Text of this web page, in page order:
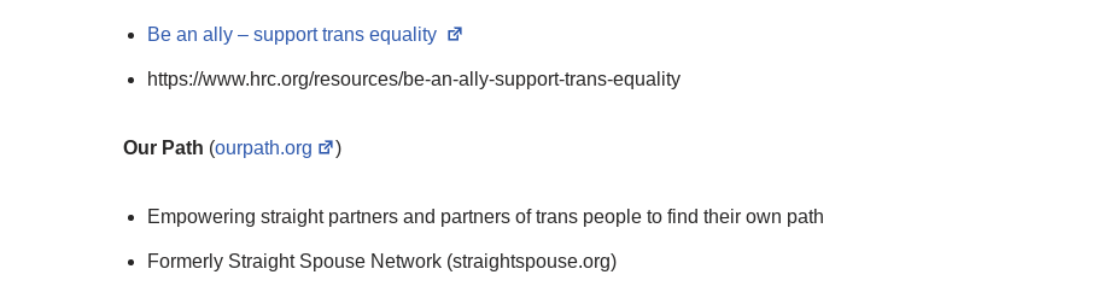
Be an ally – support trans equality
https://www.hrc.org/resources/be-an-ally-support-trans-equality
Our Path (ourpath.org )
Empowering straight partners and partners of trans people to find their own path
Formerly Straight Spouse Network (straightspouse.org)